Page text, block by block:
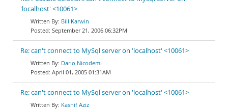
'localhost' <10061>
Bill Karwin
September 21, 2006 06:32PM
Re: can't connect to MySql server on 'localhost' <10061>
Dario Nicodemi
April 01, 2005 01:31AM
Re: can't connect to MySql server on 'localhost' <10061>
Kashif Aziz